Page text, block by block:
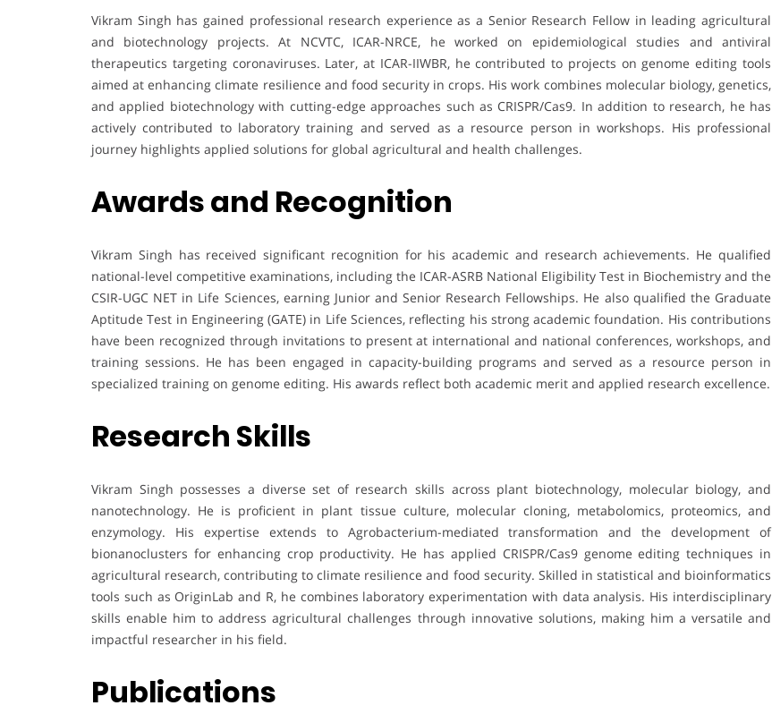
Vikram Singh has gained professional research experience as a Senior Research Fellow in leading agricultural
and biotechnology projects. At NCVTC, ICAR-NRCE, he worked on epidemiological studies and antiviral
therapeutics targeting coronaviruses. Later, at ICAR-IIWBR, he contributed to projects on genome editing tools
aimed at enhancing climate resilience and food security in crops. His work combines molecular biology, genetics,
and applied biotechnology with cutting-edge approaches such as CRISPR/Cas9. In addition to research, he has
actively contributed to laboratory training and served as a resource person in workshops. His professional
journey highlights applied solutions for global agricultural and health challenges.
Awards and Recognition
Vikram Singh has received significant recognition for his academic and research achievements. He qualified
national-level competitive examinations, including the ICAR-ASRB National Eligibility Test in Biochemistry and the
CSIR-UGC NET in Life Sciences, earning Junior and Senior Research Fellowships. He also qualified the Graduate
Aptitude Test in Engineering (GATE) in Life Sciences, reflecting his strong academic foundation. His contributions
have been recognized through invitations to present at international and national conferences, workshops, and
training sessions. He has been engaged in capacity-building programs and served as a resource person in
specialized training on genome editing. His awards reflect both academic merit and applied research excellence.
Research Skills
Vikram Singh possesses a diverse set of research skills across plant biotechnology, molecular biology, and
nanotechnology. He is proficient in plant tissue culture, molecular cloning, metabolomics, proteomics, and
enzymology. His expertise extends to Agrobacterium-mediated transformation and the development of
bionanoclusters for enhancing crop productivity. He has applied CRISPR/Cas9 genome editing techniques in
agricultural research, contributing to climate resilience and food security. Skilled in statistical and bioinformatics
tools such as OriginLab and R, he combines laboratory experimentation with data analysis. His interdisciplinary
skills enable him to address agricultural challenges through innovative solutions, making him a versatile and
impactful researcher in his field.
Publications